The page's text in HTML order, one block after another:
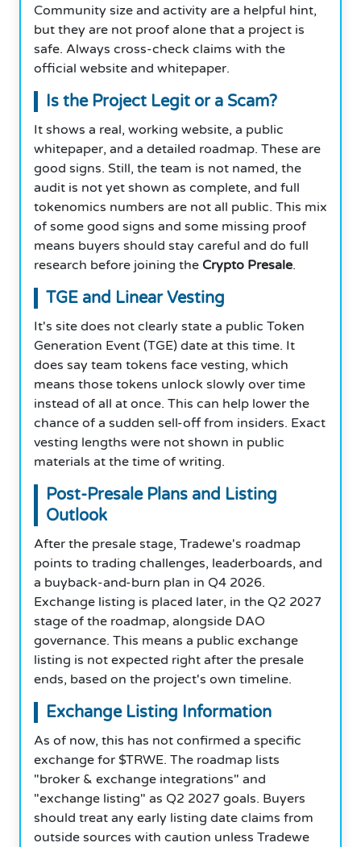
Community size and activity are a helpful hint,
but they are not proof alone that a project is
safe. Always cross-check claims with the
official website and whitepaper.
Is the Project Legit or a Scam?
It shows a real, working website, a public
whitepaper, and a detailed roadmap. These are
good signs. Still, the team is not named, the
audit is not yet shown as complete, and full
tokenomics numbers are not all public. This mix
of some good signs and some missing proof
means buyers should stay careful and do full
research before joining the Crypto Presale.
TGE and Linear Vesting
It's site does not clearly state a public Token
Generation Event (TGE) date at this time. It
does say team tokens face vesting, which
means those tokens unlock slowly over time
instead of all at once. This can help lower the
chance of a sudden sell-off from insiders. Exact
vesting lengths were not shown in public
materials at the time of writing.
Post-Presale Plans and Listing
Outlook
After the presale stage, Tradewe's roadmap
points to trading challenges, leaderboards, and
a buyback-and-burn plan in Q4 2026.
Exchange listing is placed later, in the Q2 2027
stage of the roadmap, alongside DAO
governance. This means a public exchange
listing is not expected right after the presale
ends, based on the project's own timeline.
Exchange Listing Information
As of now, this has not confirmed a specific
exchange for $TRWE. The roadmap lists
"broker & exchange integrations" and
"exchange listing" as Q2 2027 goals. Buyers
should treat any early listing date claims from
outside sources with caution unless Tradewe